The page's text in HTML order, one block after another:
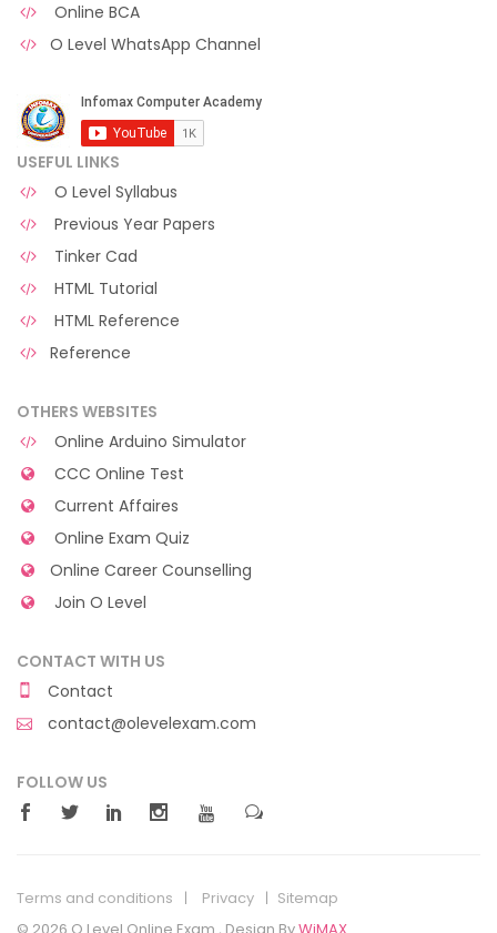
Online BCA
O Level WhatsApp Channel
USEFUL LINKS
O Level Syllabus
Previous Year Papers
Tinker Cad
HTML Tutorial
HTML Reference
Reference
OTHERS WEBSITES
Online Arduino Simulator
CCC Online Test
Current Affaires
Online Exam Quiz
Online Career Counselling
Join O Level
CONTACT WITH US
Contact
contact@olevelexam.com
FOLLOW US
Terms and conditions Privacy
Sitemap